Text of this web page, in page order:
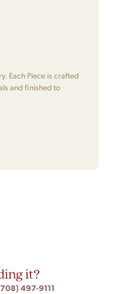
Each Piece is crafted
and finished to
it?
497-9111